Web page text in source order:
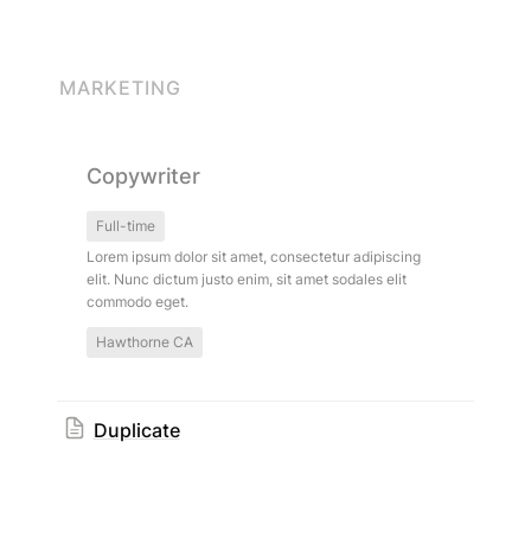
MARKETING
Copywriter
Full-time
Lorem ipsum dolor sit amet, consectetur adipiscing
elit. Nunc dictum justo enim, sit amet sodales elit
commodo eget.
Hawthorne CA
Duplicate